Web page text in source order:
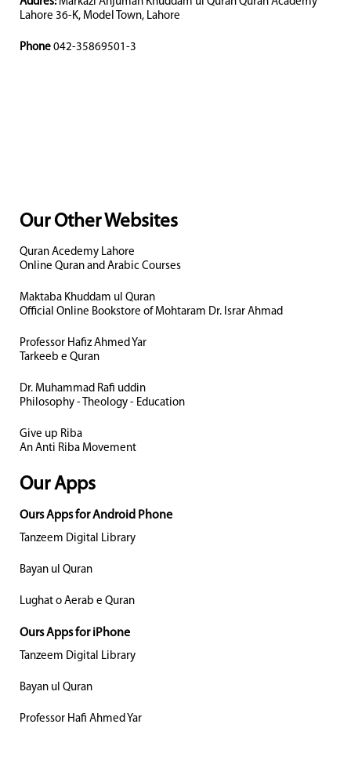
Lahore 36-K, Model Town, Lahore
Phone 042-35869501-3
Our Other Websites
Quran Acedemy Lahore
Online Quran and Arabic Courses
Maktaba Khuddam ul Quran
Official Online Bookstore of Mohtaram Dr. Israr Ahmad
Professor Hafiz Ahmed Yar
Tarkeeb e Quran
Dr. Muhammad Rafi uddin
Philosophy - Theology - Education
Give up Riba
An Anti Riba Movement
Our Apps
Ours Apps for Android Phone
Tanzeem Digital Library
Bayan ul Quran
Lughat o Aerab e Quran
Ours Apps for iPhone
Tanzeem Digital Library
Bayan ul Quran
Professor Hafi Ahmed Yar